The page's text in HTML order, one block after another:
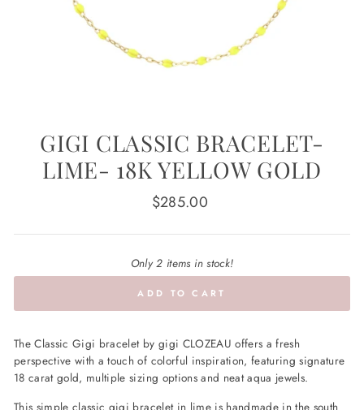
GIGI CLASSIC BRACELET-
LIME- 18K YELLOW GOLD
Regular
$285.00
Only 2 items in stock!
ADD TO CART
The Classic Gigi bracelet by gigi CLOZEAU offers a fresh
perspective with a touch of colorful inspiration, featuring signature
18 carat gold, multiple sizing options and neat aqua jewels.
This simple classic gigi bracelet in lime is handmade in the south